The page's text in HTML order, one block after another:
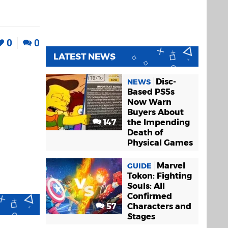
0 0
LATEST NEWS
147
NEWS
Disc-
Based PS5s
Now Warn
Buyers About
the Impending
Death of
Physical Games
57
GUIDE
Marvel
Tokon: Fighting
Souls: All
Confirmed
Characters and
Stages